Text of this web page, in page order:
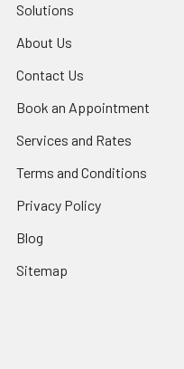
Solutions
About Us
Contact Us
Book an Appointment
Services and Rates
Terms and Conditions
Privacy Policy
Blog
Sitemap